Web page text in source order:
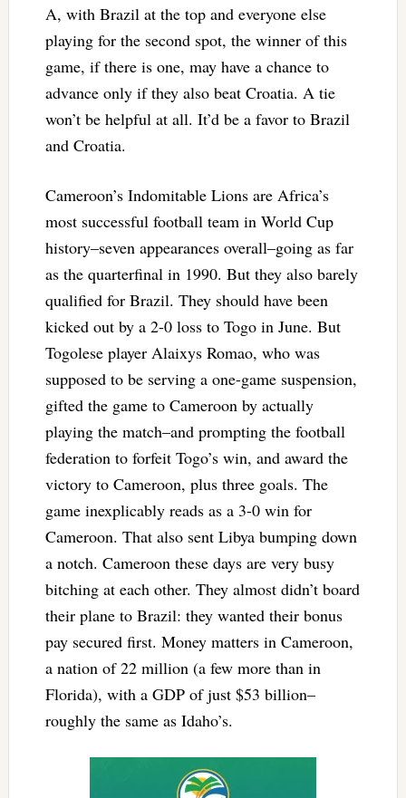
A, with Brazil at the top and everyone else
playing for the second spot, the winner of this
game, if there is one, may have a chance to
advance only if they also beat Croatia. A tie
won’t be helpful at all. It’d be a favor to Brazil
and Croatia.
Cameroon’s Indomitable Lions are Africa’s
most successful football team in World Cup
history–seven appearances overall–going as far
as the quarterfinal in 1990. But they also barely
qualified for Brazil. They should have been
kicked out by a 2-0 loss to Togo in June. But
Togolese player Alaixys Romao, who was
supposed to be serving a one-game suspension,
gifted the game to Cameroon by actually
playing the match–and prompting the football
federation to forfeit Togo’s win, and award the
victory to Cameroon, plus three goals. The
game inexplicably reads as a 3-0 win for
Cameroon. That also sent Libya bumping down
a notch. Cameroon these days are very busy
bitching at each other. They almost didn’t board
their plane to Brazil: they wanted their bonus
pay secured first. Money matters in Cameroon,
a nation of 22 million (a few more than in
Florida), with a GDP of just $53 billion–
roughly the same as Idaho’s.